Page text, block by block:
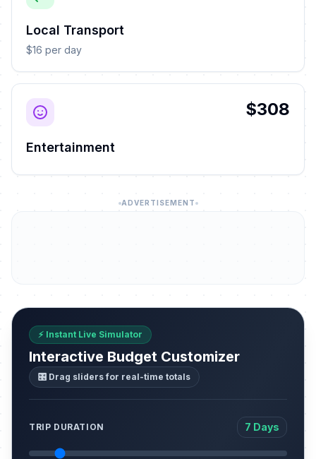
Local Transport
$16 per day
$308
Entertainment
ADVERTISEMENT
⚡ Instant Live Simulator
Interactive Budget Customizer
🎛️ Drag sliders for real-time totals
TRIP DURATION 7 Days